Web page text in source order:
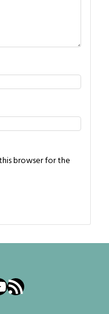
browser for the
RSS Feed